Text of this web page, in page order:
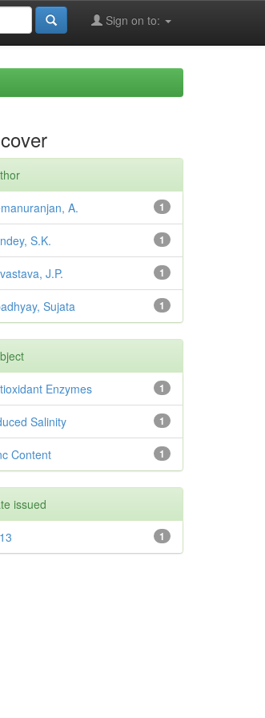
Sign on to:
1
A.
1
S.K.
1
J.P.
1
Sujata
1
Enzymes
1
Salinity
1
Content
issued
1